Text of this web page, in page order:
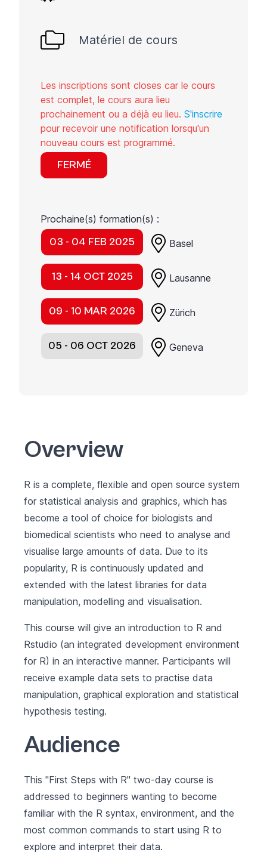
Matériel de cours
Les inscriptions sont closes car le cours
est complet, le cours aura lieu
prochainement ou a déjà eu lieu. S'inscrire
pour recevoir une notification lorsqu'un
nouveau cours est programmé.
FERMÉ
Prochaine(s) formation(s) :
03 - 04 FEB 2025 Basel
13 - 14 OCT 2025 Lausanne
09 - 10 MAR 2026 Zürich
05 - 06 OCT 2026 Geneva
Overview
R is a complete, flexible and open source system
for statistical analysis and graphics, which has
become a tool of choice for biologists and
biomedical scientists who need to analyse and
visualise large amounts of data. Due to its
popularity, R is continuously updated and
extended with the latest libraries for data
manipulation, modelling and visualisation.
This course will give an introduction to R and
Rstudio (an integrated development environment
for R) in an interactive manner. Participants will
receive example data sets to practise data
manipulation, graphical exploration and statistical
hypothesis testing.
Audience
This "First Steps with R" two-day course is
addressed to beginners wanting to become
familiar with the R syntax, environment, and the
most common commands to start using R to
explore and interpret their data.